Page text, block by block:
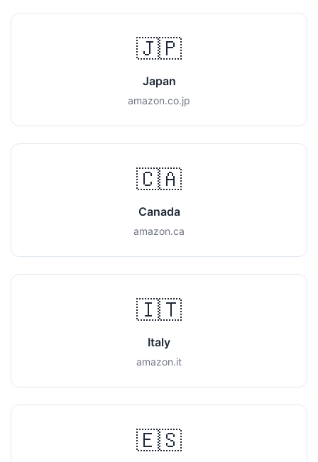
🇯🇵
Japan
amazon.co.jp
🇨🇦
Canada
amazon.ca
🇮🇹
Italy
amazon.it
🇪🇸